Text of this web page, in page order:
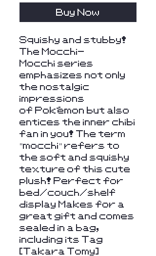
Buy Now
Squishy and stubby!
The Mocchi-
Mocchi series
emphasizes not only
the nostalgic
impressions
of Pokémon but also
entices the inner chibi
fan in you! The term
"mocchi" refers to
the soft and squishy
texture of this cute
plush! Perfect for
bed/couch/shelf
display Makes for a
great gift and comes
sealed in a bag,
including its Tag
[Takara Tomy]